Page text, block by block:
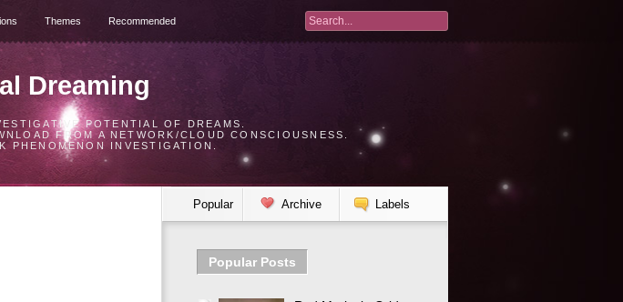
Themes Recommended
Dreaming
POTENTIAL OF DREAMS.
FROM A NETWORK/CLOUD CONSCIOUSNESS.
PHENOMENON INVESTIGATION.
Popular Archive Labels
Popular Posts